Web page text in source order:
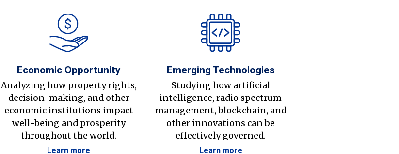
Economic Opportunity
Analyzing how property rights,
decision-making, and other
economic institutions impact
well-being and prosperity
throughout the world.
Learn more
Emerging Technologies
Studying how artificial
intelligence, radio spectrum
management, blockchain, and
other innovations can be
effectively governed.
Learn more